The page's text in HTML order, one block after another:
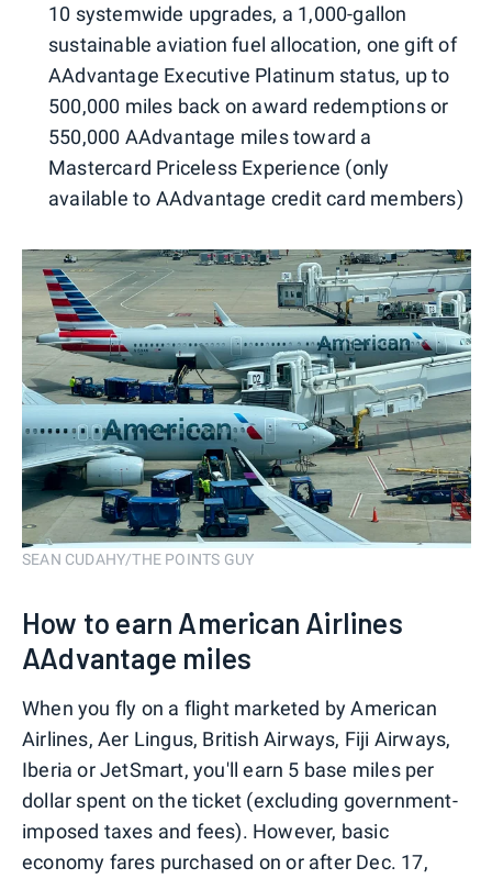
10 systemwide upgrades, a 1,000-gallon
sustainable aviation fuel allocation, one gift of
AAdvantage Executive Platinum status, up to
500,000 miles back on award redemptions or
550,000 AAdvantage miles toward a
Mastercard Priceless Experience (only
available to AAdvantage credit card members)
SEAN CUDAHY/THE POINTS GUY
How to earn American Airlines
AAdvantage miles
When you fly on a flight marketed by American
Airlines, Aer Lingus, British Airways, Fiji Airways,
Iberia or JetSmart, you'll earn 5 base miles per
dollar spent on the ticket (excluding government-
imposed taxes and fees). However, basic
economy fares purchased on or after Dec. 17,